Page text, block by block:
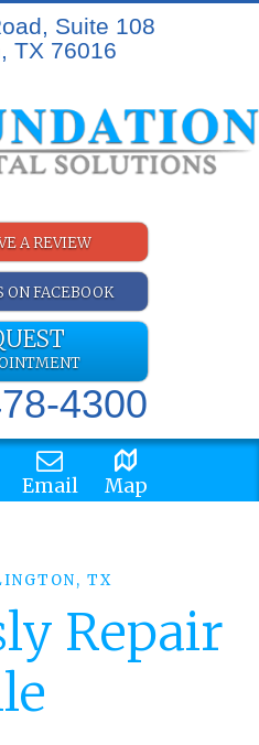
Suite 108
TX 76016
A REVIEW
ON FACEBOOK
4300
Email Map
TX
Repair